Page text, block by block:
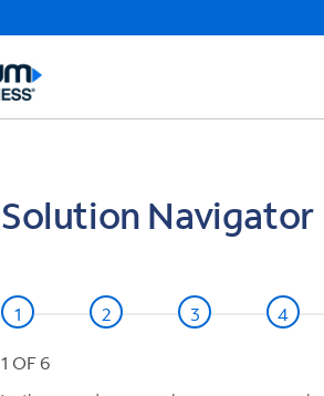
Solution Navigator
1 OF 6